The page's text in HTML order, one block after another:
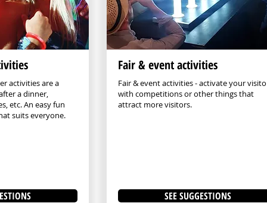
activities are a
a dinner,
etc. An easy fun
suits everyone.
Fair & event activities
Fair & event activities - activate your
with competitions or other things that
attract more visitors.
SEE SUGGESTIONS